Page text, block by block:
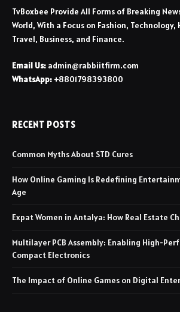
TvBoxbee Provide All Forms of Breaking
World, With a Focus on Fashion,
Travel, Business, and Finance.
Email Us: admin@rabbiitfirm.com
WhatsApp: +8801798393800
RECENT POSTS
Common Myths About STD Cures
How Online Gaming Is Redefining
Age
Expat Women in Antalya: How Real Estate
Multilayer PCB Assembly: Enabling High-
Compact Electronics
The Impact of Online Games on Digital